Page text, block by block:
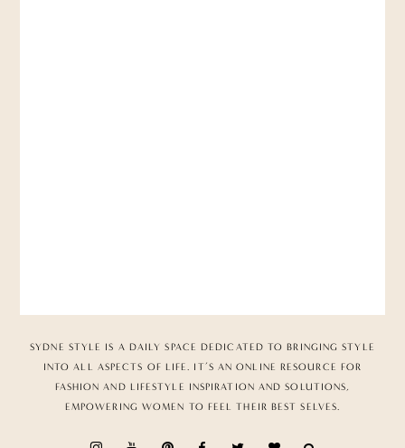
SYDNE STYLE IS A DAILY SPACE DEDICATED TO BRINGING STYLE
INTO ALL ASPECTS OF LIFE. IT’S AN ONLINE RESOURCE FOR
FASHION AND LIFESTYLE INSPIRATION AND SOLUTIONS,
EMPOWERING WOMEN TO FEEL THEIR BEST SELVES.